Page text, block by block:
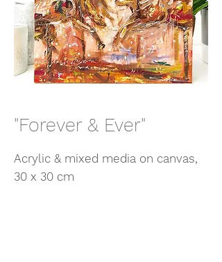
"Forever & Ever"
Acrylic & mixed media on canvas,
30 x 30 cm